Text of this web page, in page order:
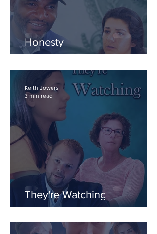
Honesty
They're Watching
Keith Jowers
3 min read